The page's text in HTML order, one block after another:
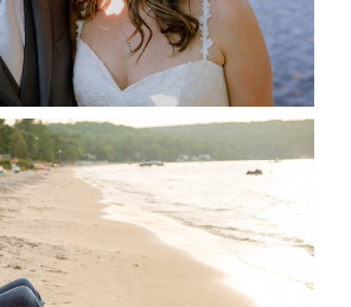
READ MORE...
MATT- THUNDER
ALBUM